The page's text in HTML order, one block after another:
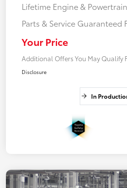
Lifetime Engine &
Parts & Service Guaranteed
Your Price
Additional Offers You May Qualify
Disclosure
In